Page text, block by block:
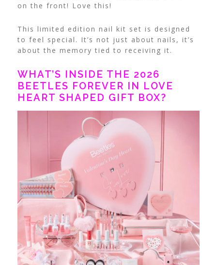
on the front! Love this!
This limited edition nail kit set is designed
to feel special. It’s not just about nails, it’s
about the memory tied to receiving it.
WHAT’S INSIDE THE 2026
BEETLES FOREVER IN LOVE
HEART SHAPED GIFT BOX?